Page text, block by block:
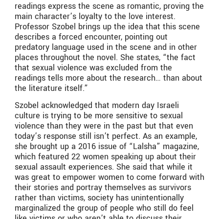
readings express the scene as romantic, proving the
main character’s loyalty to the love interest.
Professor Szobel brings up the idea that this scene
describes a forced encounter, pointing out
predatory language used in the scene and in other
places throughout the novel. She states, “the fact
that sexual violence was excluded from the
readings tells more about the research… than about
the literature itself.”
Szobel acknowledged that modern day Israeli
culture is trying to be more sensitive to sexual
violence than they were in the past but that even
today’s response still isn’t perfect. As an example,
she brought up a 2016 issue of “Lalsha” magazine,
which featured 22 women speaking up about their
sexual assault experiences. She said that while it
was great to empower women to come forward with
their stories and portray themselves as survivors
rather than victims, society has unintentionally
marginalized the group of people who still do feel